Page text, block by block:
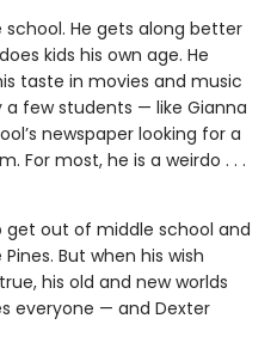
He gets along better
kids his own age. He
taste in movies and music
few students — like Gianna
newspaper looking for a
For most, he is a weirdo . . .
out of middle school and
But when his wish
his old and new worlds
everyone — and Dexter